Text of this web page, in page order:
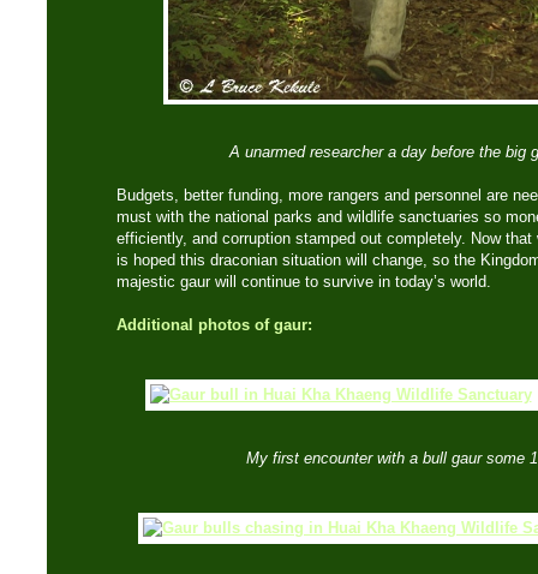
A unarmed researcher a day before the big
Budgets, better funding, more rangers and personnel are
must with the national parks and wildlife sanctuaries so
efficiently, and corruption stamped out completely. Now
is hoped this draconian situation will change, so the
majestic gaur will continue to survive in today’s world.
Additional photos of gaur:
My first encounter with a bull gaur some